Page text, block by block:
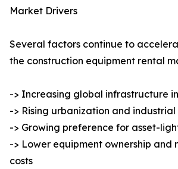
Market Drivers
Several factors continue to
the construction equipment rental
-> Increasing global infrastructure
-> Rising urbanization and
-> Growing preference for asset-
-> Lower equipment ownership and
costs